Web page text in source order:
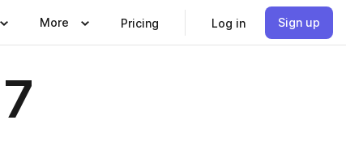
More Pricing Log in Sign up